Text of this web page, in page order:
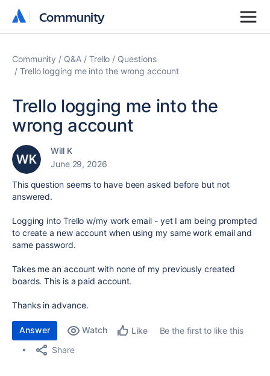
Community
Community
Community Q&A Trello
Questions
Trello logging me into the wrong account
Trello logging me into the
wrong account
Will K
June 29, 2026
This question seems to have been asked before but not
answered.
Logging into Trello w/my work email - yet I am being prompted
to create a new account when using my same work email and
same password.
Takes me an account with none of my previously created
boards. This is a paid account.
Thanks in advance.
Answer Watch Like
Be the first to like this
Share